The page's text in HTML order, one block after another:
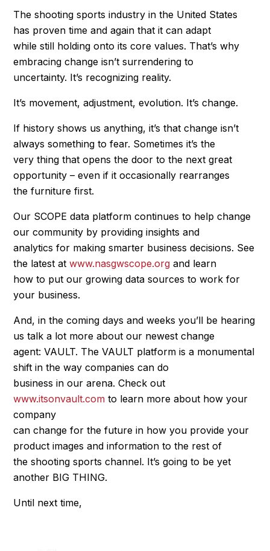
The shooting sports industry in the United States
has proven time and again that it can adapt
while still holding onto its core values. That’s why
embracing change isn’t surrendering to
uncertainty. It’s recognizing reality.
It’s movement, adjustment, evolution. It’s change.
If history shows us anything, it’s that change isn’t
always something to fear. Sometimes it’s the
very thing that opens the door to the next great
opportunity – even if it occasionally rearranges
the furniture first.
Our SCOPE data platform continues to help change
our community by providing insights and
analytics for making smarter business decisions. See
the latest atwww.nasgwscope.organd learn
how to put our growing data sources to work for
your business.
And, in the coming days and weeks you’ll be hearing
us talk a lot more about our newest change
agent: VAULT. The VAULT platform is a monumental
shift in the way companies can do
business in our arena. Check out
www.itsonvault.com to learn more about how your
company
can change for the future in how you provide your
product images and information to the rest of
the shooting sports channel. It’s going to be yet
another BIG THING.
Until next time,